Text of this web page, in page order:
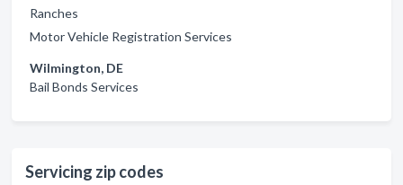
Ranches
Motor Vehicle Registration Services
Wilmington, DE
Bail Bonds Services
Servicing zip codes